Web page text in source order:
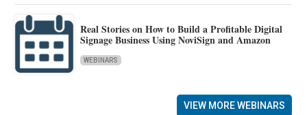
Real Stories on How to Build a Profitable Digital
Signage Business Using NoviSign and Amazon
WEBINARS
VIEW MORE WEBINARS